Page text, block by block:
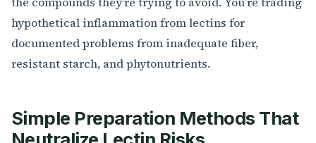
hypothetical inflammation from lectins for
documented problems from inadequate fiber,
resistant starch, and phytonutrients.
Simple Preparation Methods That